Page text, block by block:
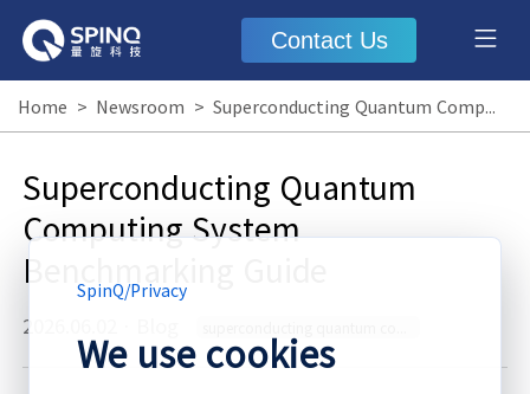
Contact Us
Home > Newsroom > Superconducting Quantum Computing System Benchmarking Guide
Superconducting Quantum
Computing System
Benchmarking Guide
2026.06.02
SpinQ/Privacy
We use cookies